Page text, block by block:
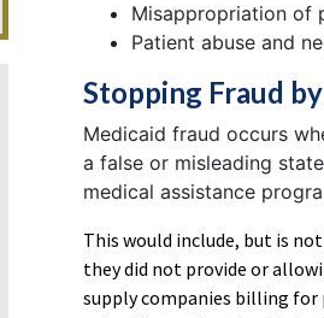
Misappropriation of
Patient abuse and
Stopping Fraud
Medicaid fraud occurs
a false or misleading
medical assistance
This would include, but is
they did not provide or
supply companies billing